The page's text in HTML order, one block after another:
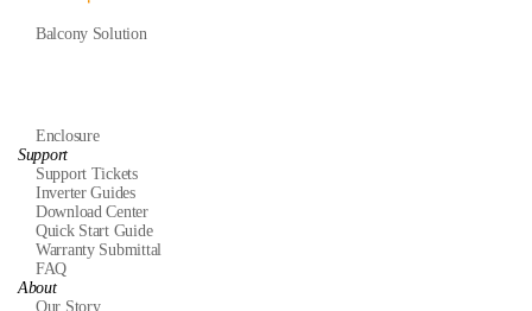
Balcony Solution
Enclosure
Support
Support Tickets
Inverter Guides
Download Center
Quick Start Guide
Warranty Submittal
FAQ
About
Our Story